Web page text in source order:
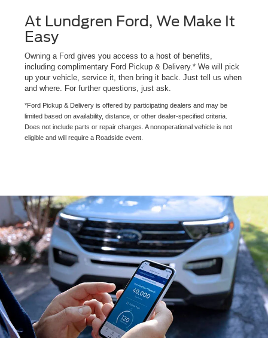
At Lundgren Ford, We Make It
Easy
Owning a Ford gives you access to a host of benefits,
including complimentary Ford Pickup & Delivery.* We will pick
up your vehicle, service it, then bring it back. Just tell us when
and where. For further questions, just ask.
*Ford Pickup & Delivery is offered by participating dealers and may be
limited based on availability, distance, or other dealer-specified criteria.
Does not include parts or repair charges. A nonoperational vehicle is not
eligible and will require a Roadside event.